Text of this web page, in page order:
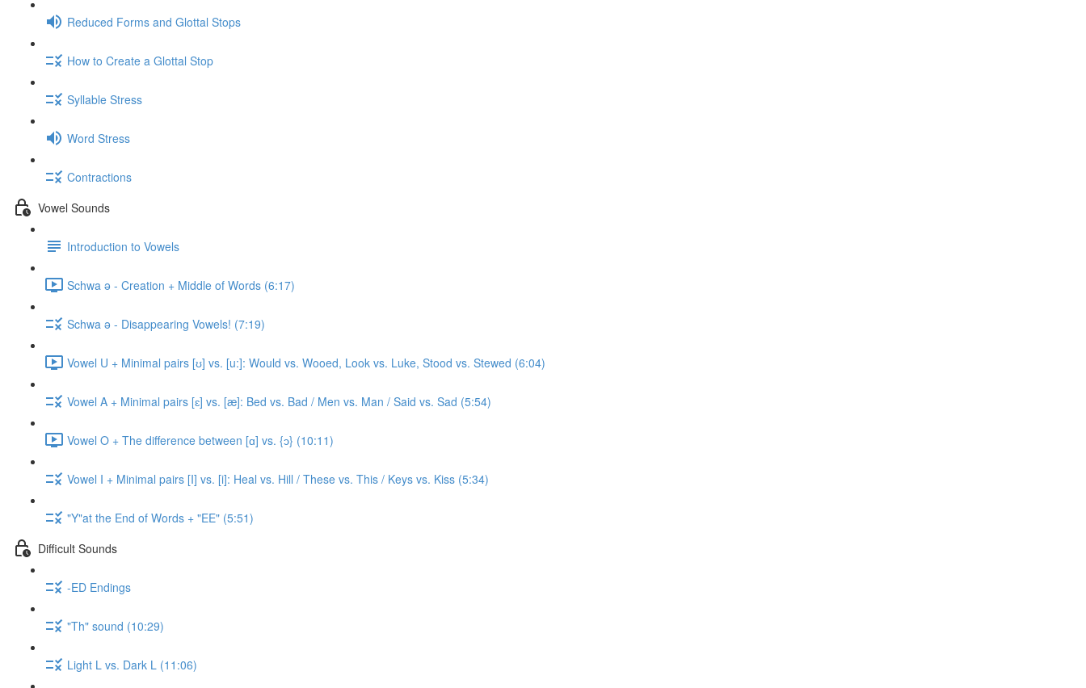
Reduced Forms and Glottal Stops
How to Create a Glottal Stop
Syllable Stress
Word Stress
Contractions
Vowel Sounds
Introduction to Vowels
Schwa ə - Creation + Middle of Words (6:17)
Schwa ə - Disappearing Vowels! (7:19)
Vowel U + Minimal pairs [ʊ] vs. [u:]: Would vs. Wooed, Look vs. Luke, Stood vs. Stewed (6:04)
Vowel A + Minimal pairs [ɛ] vs. [æ]: Bed vs. Bad / Men vs. Man / Said vs. Sad (5:54)
Vowel O + The difference between [ɑ] vs. {ɔ} (10:11)
Vowel I + Minimal pairs [I] vs. [i]: Heal vs. Hill / These vs. This / Keys vs. Kiss (5:34)
"Y"at the End of Words + "EE" (5:51)
Difficult Sounds
-ED Endings
"Th" sound (10:29)
Light L vs. Dark L (11:06)